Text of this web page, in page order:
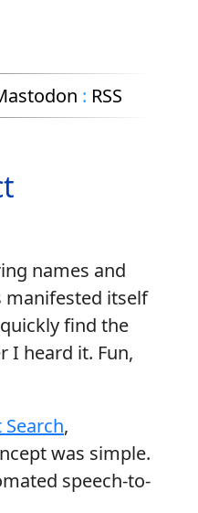
: RSS
names and
manifested itself
find the
I heard it. Fun,
Search,
was simple.
speech-to-